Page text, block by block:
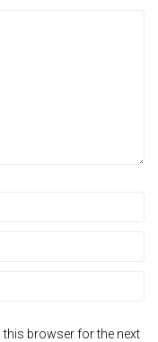
this browser for the next